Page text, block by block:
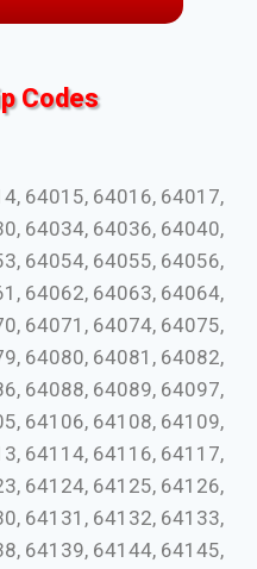
Codes
64015, 64016, 64017,
64034, 64036, 64040,
64054, 64055, 64056,
64062, 64063, 64064,
64071, 64074, 64075,
64080, 64081, 64082,
64088, 64089, 64097,
64106, 64108, 64109,
64114, 64116, 64117,
64124, 64125, 64126,
64131, 64132, 64133,
64139, 64144, 64145,